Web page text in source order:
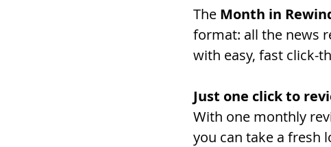
The Month in
format: all the news
with easy, fast click-
Just one click to
With one monthly
you can take a fresh